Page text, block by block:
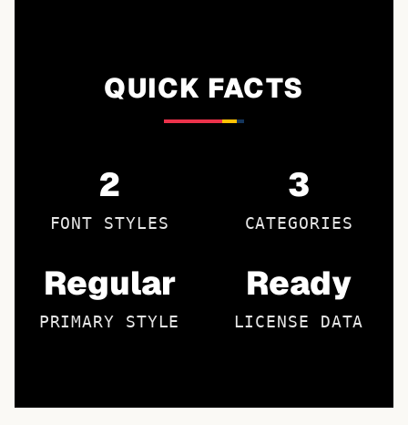
QUICK FACTS
2
FONT STYLES
3
CATEGORIES
Regular
PRIMARY STYLE
Ready
LICENSE DATA